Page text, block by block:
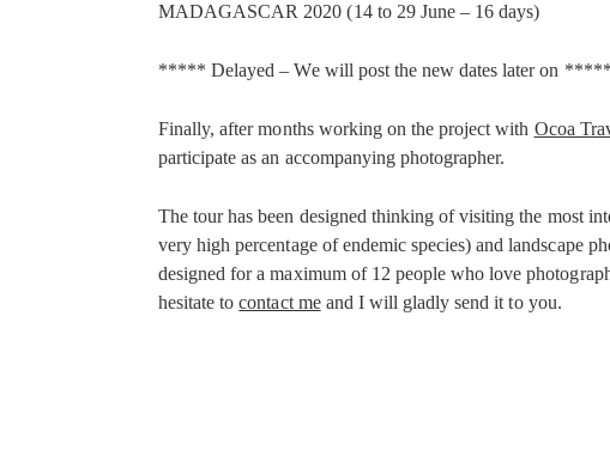
MADAGASCAR 2020 (14 to 29 June – 16 days)
***** Delayed – We will post the new dates later on *****
Finally, after months working on the project with Ocoa
participate as an accompanying photographer.
The tour has been designed thinking of visiting the most
very high percentage of endemic species) and landscape
designed for a maximum of 12 people who love
hesitate tocontact meand I will gladly send it to you.